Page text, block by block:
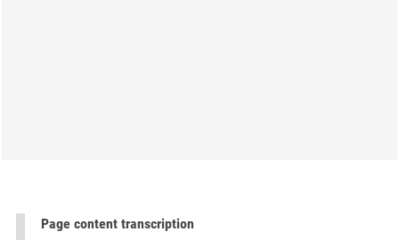
Page content transcription